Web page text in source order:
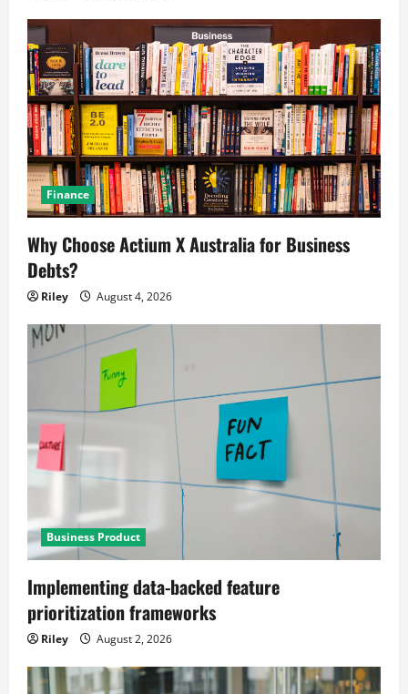
Finance
Why Choose Actium X Australia for Business
Debts?
Riley August 4, 2026
Business Product
Implementing data-backed feature
prioritization frameworks
Riley August 2, 2026